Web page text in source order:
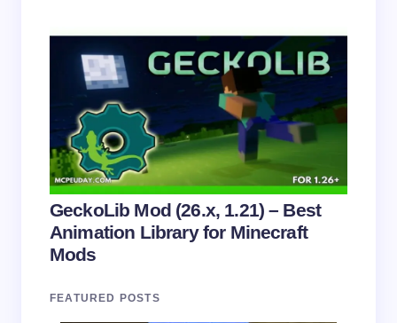
GeckoLib Mod (26.x, 1.21) – Best
Animation Library for Minecraft
Mods
FEATURED POSTS